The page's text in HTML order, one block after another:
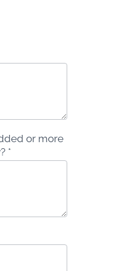
or more
*